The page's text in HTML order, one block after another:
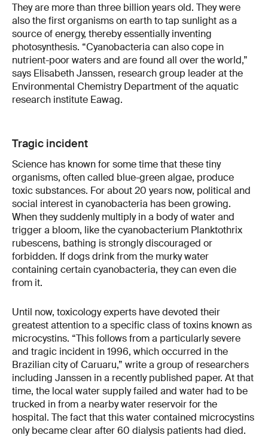
They are more than three billion years old. They were
also the first organisms on earth to tap sunlight as a
source of energy, thereby essentially inventing
photosynthesis. “Cyanobacteria can also cope in
nutrient-poor waters and are found all over the world,”
says Elisabeth Janssen, research group leader at the
Environmental Chemistry Department of the aquatic
research institute Eawag.
Tragic incident
Science has known for some time that these tiny
organisms, often called blue-green algae, produce
toxic substances. For about 20 years now, political and
social interest in cyanobacteria has been growing.
When they suddenly multiply in a body of water and
trigger a bloom, like the cyanobacterium Planktothrix
rubescens, bathing is strongly discouraged or
forbidden. If dogs drink from the murky water
containing certain cyanobacteria, they can even die
from it.
Until now, toxicology experts have devoted their
greatest attention to a specific class of toxins known as
microcystins. “This follows from a particularly severe
and tragic incident in 1996, which occurred in the
Brazilian city of Caruaru,” write a group of researchers
including Janssen in a recently published paper. At that
time, the local water supply failed and water had to be
trucked in from a nearby water reservoir for the
hospital. The fact that this water contained microcystins
only became clear after 60 dialysis patients had died.